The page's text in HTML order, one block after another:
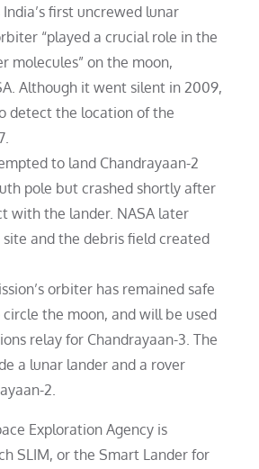
first uncrewed lunar
“played a crucial role in the
molecules” on the moon,
Although it went silent in 2009,
detect the location of the
to land Chandrayaan-2
pole but crashed shortly after
with the lander. NASA later
and the debris field created
orbiter has remained safe
the moon, and will be used
relay for Chandrayaan-3. The
a lunar lander and a rover
2.
Exploration Agency is
SLIM, or the Smart Lander for